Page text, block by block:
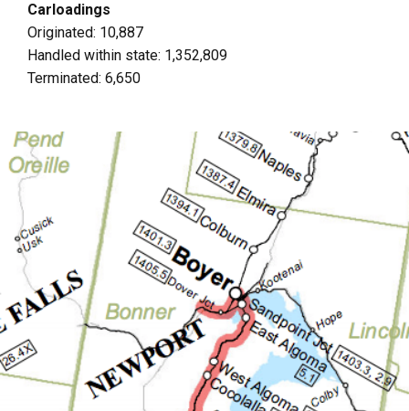
Carloadings
Originated: 10,887
Handled within state: 1,352,809
Terminated: 6,650